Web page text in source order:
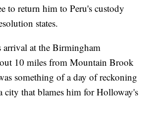
to return him to Peru's custody
states.
arrival at the Birmingham
10 miles from Mountain Brook
something of a day of reckoning
city that blames him for Holloway's